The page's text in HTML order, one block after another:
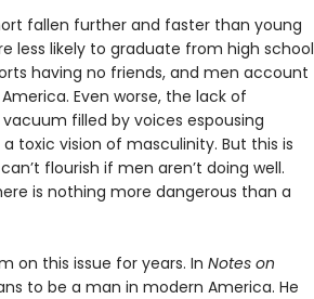
fallen further and faster than young
less likely to graduate from high school
having no friends, and men account
Even worse, the lack of
filled by voices espousing
toxic vision of masculinity. But this is
flourish if men aren’t doing well.
is nothing more dangerous than a
on this issue for years. In Notes on
to be a man in modern America. He